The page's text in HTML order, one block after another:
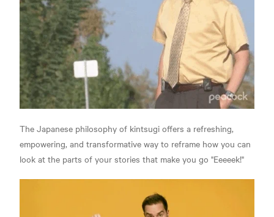
The Japanese philosophy of kintsugi offers a refreshing,
empowering, and transformative way to reframe how you can
look at the parts of your stories that make you go "Eeeeek!"